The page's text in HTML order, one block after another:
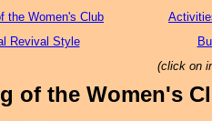
the Women's Club
Revival Style
(click on
of the Women's